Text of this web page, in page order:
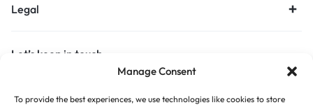
Manage Consent
To provide the best experiences, we use technologies like cookies to store
Legal
Let’s keep in touch
Get recommendations, tips, updates and more.